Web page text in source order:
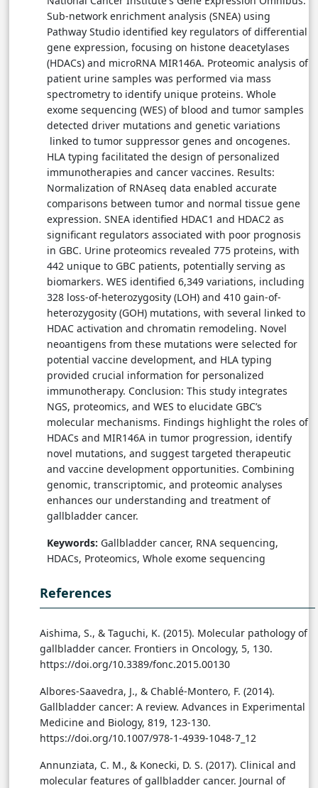
Sub-network enrichment analysis (SNEA) using
Pathway Studio identified key regulators of differential
gene expression, focusing on histone deacetylases
(HDACs) and microRNA MIR146A. Proteomic analysis of
patient urine samples was performed via mass
spectrometry to identify unique proteins. Whole
exome sequencing (WES) of blood and tumor samples
detected driver mutations and genetic variations
linked to tumor suppressor genes and oncogenes.
HLA typing facilitated the design of personalized
immunotherapies and cancer vaccines. Results:
Normalization of RNAseq data enabled accurate
comparisons between tumor and normal tissue gene
expression. SNEA identified HDAC1 and HDAC2 as
significant regulators associated with poor prognosis
in GBC. Urine proteomics revealed 775 proteins, with
442 unique to GBC patients, potentially serving as
biomarkers. WES identified 6,349 variations, including
328 loss-of-heterozygosity (LOH) and 410 gain-of-
heterozygosity (GOH) mutations, with several linked to
HDAC activation and chromatin remodeling. Novel
neoantigens from these mutations were selected for
potential vaccine development, and HLA typing
provided crucial information for personalized
immunotherapy. Conclusion: This study integrates
NGS, proteomics, and WES to elucidate GBC’s
molecular mechanisms. Findings highlight the roles of
HDACs and MIR146A in tumor progression, identify
novel mutations, and suggest targeted therapeutic
and vaccine development opportunities. Combining
genomic, transcriptomic, and proteomic analyses
enhances our understanding and treatment of
gallbladder cancer.
Keywords: Gallbladder cancer, RNA sequencing,
HDACs, Proteomics, Whole exome sequencing
References
Aishima, S., & Taguchi, K. (2015). Molecular pathology of
gallbladder cancer. Frontiers in Oncology, 5, 130.
https://doi.org/10.3389/fonc.2015.00130
Albores-Saavedra, J., & Chablé-Montero, F. (2014).
Gallbladder cancer: A review. Advances in Experimental
Medicine and Biology, 819, 123-130.
https://doi.org/10.1007/978-1-4939-1048-7_12
Annunziata, C. M., & Konecki, D. S. (2017). Clinical and
molecular features of gallbladder cancer. Journal of